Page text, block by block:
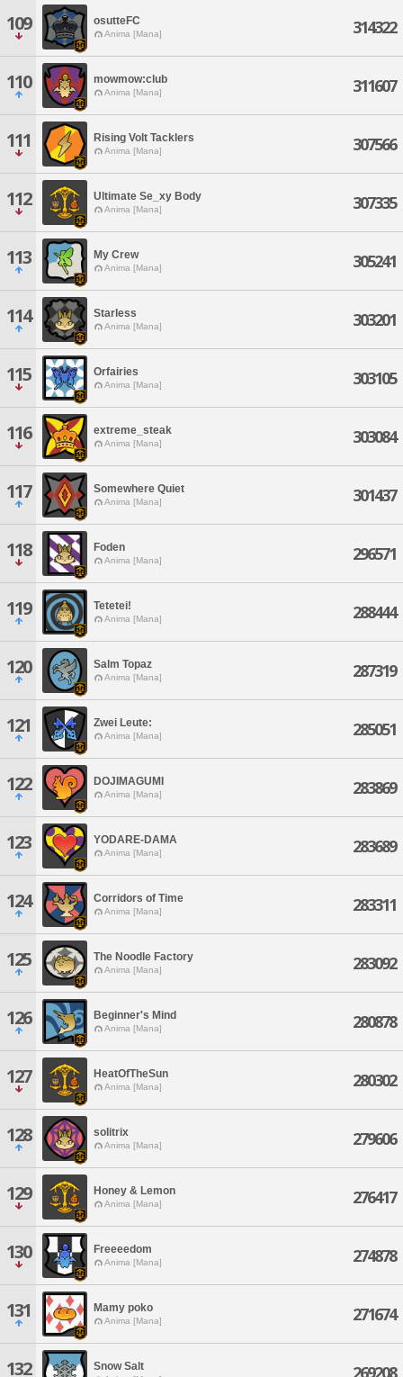
109 osutteFC
Anima [Mana] 314322
110 mowmow:club
Anima [Mana] 311607
111 Rising Volt Tacklers
Anima [Mana] 307566
112 Ultimate Se_xy Body
Anima [Mana] 307335
113 My Crew
Anima [Mana] 305241
114 Starless
Anima [Mana] 303201
115 Orfairies
Anima [Mana] 303105
116 extreme_steak
Anima [Mana] 303084
117 Somewhere Quiet
Anima [Mana] 301437
118 Foden
Anima [Mana] 296571
119 Tetetei!
Anima [Mana] 288444
120 Salm Topaz
Anima [Mana] 287319
121 Zwei Leute:
Anima [Mana] 285051
122 DOJIMAGUMI
Anima [Mana] 283869
123 YODARE-DAMA
Anima [Mana] 283689
124 Corridors of Time
Anima [Mana] 283311
125 The Noodle Factory
Anima [Mana] 283092
126 Beginner's Mind
Anima [Mana] 280878
127 HeatOfTheSun
Anima [Mana] 280302
128 solitrix
Anima [Mana] 279606
129 Honey & Lemon
Anima [Mana] 276417
130 Freeeedom
Anima [Mana] 274878
131 Mamy poko
Anima [Mana] 271674
132 Snow Salt 269208